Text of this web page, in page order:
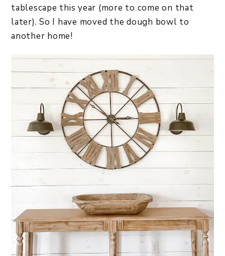
tablescape this year (more to come on that
later). So I have moved the dough bowl to
another home!